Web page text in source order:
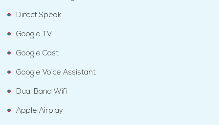
Direct Speak
Google TV
Google Cast
Google Voice Assistant
Dual Band Wifi
Apple Airplay